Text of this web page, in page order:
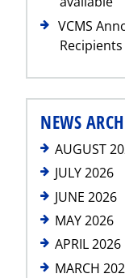
VCMS
Recipients
NEWS
AUGUST
JULY 2026
JUNE 2026
MAY 2026
APRIL 2026
MARCH